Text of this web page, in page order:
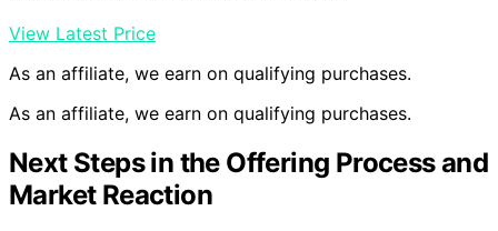
View Latest Price
As an affiliate, we earn on qualifying purchases.
As an affiliate, we earn on qualifying purchases.
Next Steps in the Offering Process and
Market Reaction